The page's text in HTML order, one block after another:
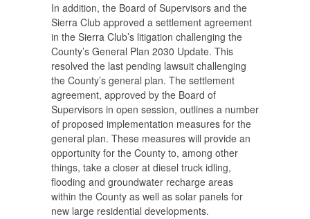
In addition, the Board of Supervisors and the
Sierra Club approved a settlement agreement
in the Sierra Club’s litigation challenging the
County’s General Plan 2030 Update. This
resolved the last pending lawsuit challenging
the County’s general plan. The settlement
agreement, approved by the Board of
Supervisors in open session, outlines a number
of proposed implementation measures for the
general plan. These measures will provide an
opportunity for the County to, among other
things, take a closer at diesel truck idling,
flooding and groundwater recharge areas
within the County as well as solar panels for
new large residential developments.